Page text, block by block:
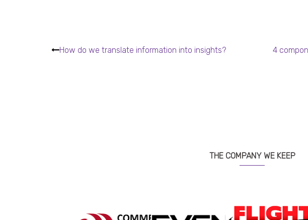
How do we translate information into insights?
4
THE COMPANY WE KEEP